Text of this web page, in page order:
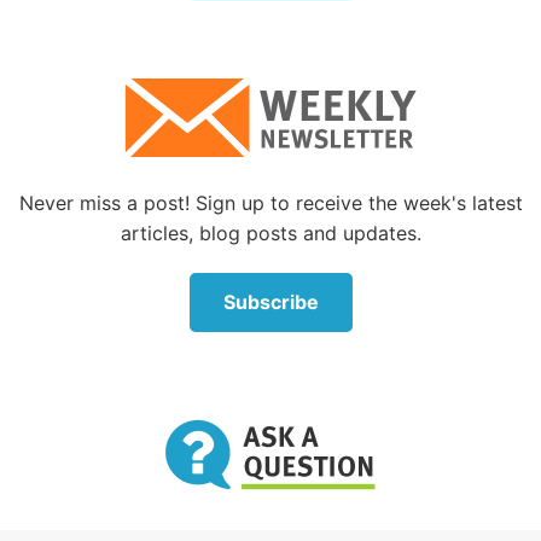
lives on the line because they lived by faith, and God
saw them through!
What about us? How can we have the kind of living
faith all of these Bible greats had? How can we be
counted among those who exercised living faith?
What does God expect of us?
10:17). Our faith can be increased by studying the
examples of those who lived by faith. A careful, in-
depth study of the lives of those faithful people
Never miss a post! Sign up to receive the week's latest
articles, blog posts and updates.
Subscribe